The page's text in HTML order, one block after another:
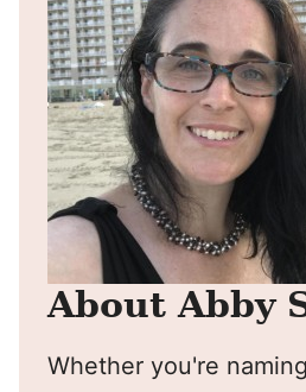
About Abby
Whether you're